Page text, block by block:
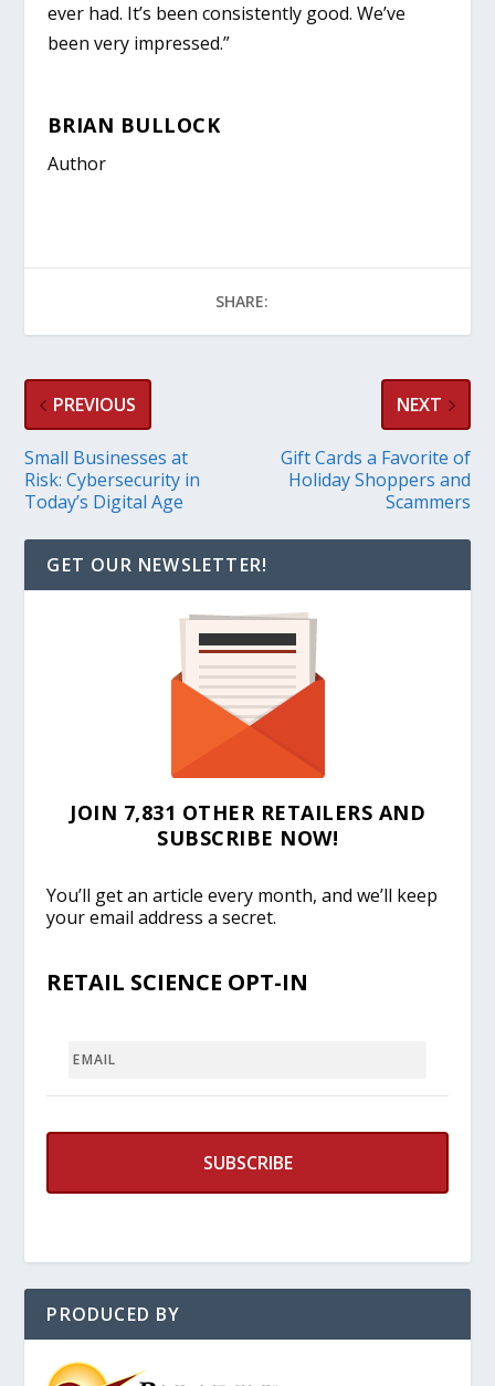
ever had. It’s been consistently good. We’ve
been very impressed.”
BRIAN BULLOCK
Author
SHARE:
PREVIOUS
Small Businesses at
Risk: Cybersecurity in
Today’s Digital Age
NEXT
Gift Cards a Favorite of
Holiday Shoppers and
Scammers
GET OUR NEWSLETTER!
JOIN 7,831 OTHER RETAILERS AND
SUBSCRIBE NOW!
You’ll get an article every month, and we’ll keep
your email address a secret.
RETAIL SCIENCE OPT-IN
PRODUCED BY